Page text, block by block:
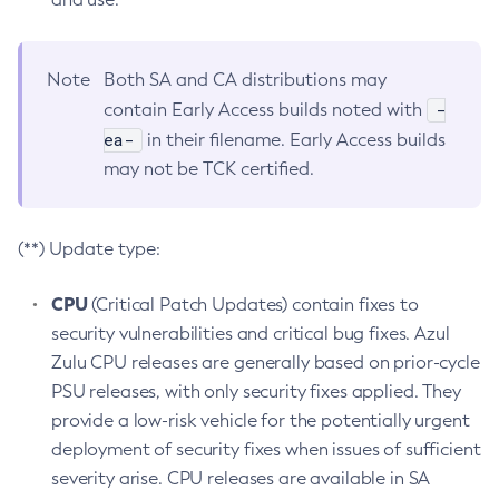
Note
Both SA and CA distributions may
contain Early Access builds noted with
-
ea-
in their filename. Early Access builds
may not be TCK certified.
(**) Update type:
CPU(Critical Patch Updates) contain fixes to
security vulnerabilities and critical bug fixes. Azul
Zulu CPU releases are generally based on prior-cycle
PSU releases, with only security fixes applied. They
provide a low-risk vehicle for the potentially urgent
deployment of security fixes when issues of sufficient
severity arise. CPU releases are available in SA